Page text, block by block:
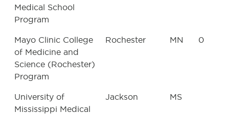
Medical School
Program
Mayo Clinic College
of Medicine and
Science (Rochester)
Program
Rochester MN 0
University of
Mississippi Medical
Jackson MS